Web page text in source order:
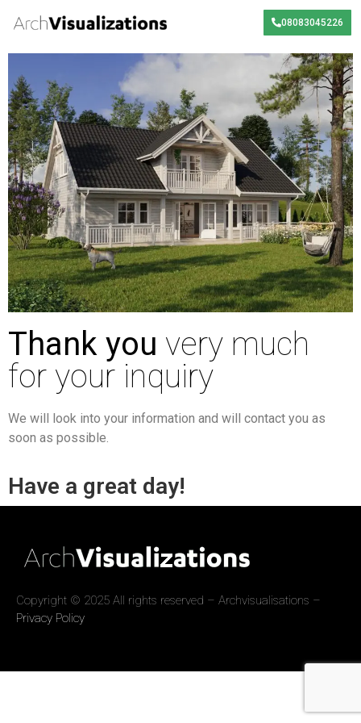
08083045226
Thank you very much
for your inquiry
We will look into your information and will contact you as
soon as possible.
Have a great day!
Copyright © 2025 All rights reserved – Archvisualisations –
Privacy Policy